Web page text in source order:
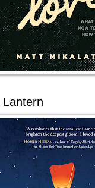
Lantern